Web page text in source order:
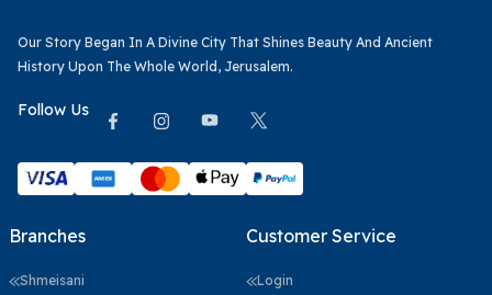
Our Story Began In A Divine City That Shines Beauty And Ancient
History Upon The Whole World, Jerusalem.
Follow Us
Branches
Shmeisani
Customer Service
Login